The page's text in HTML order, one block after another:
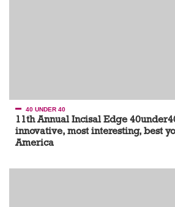
40 UNDER 40
11th Annual Incisal Edge
innovative, most interesting, best
America